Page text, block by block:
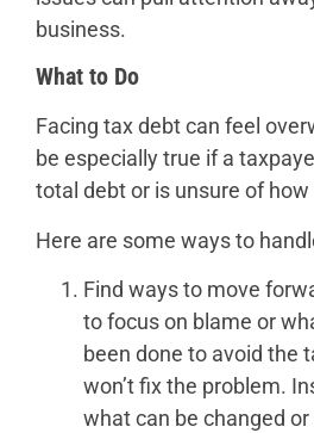
business.
What to Do
Facing tax debt can feel
be especially true if a
total debt or is unsure of
Here are some ways to
Find ways to move
to focus on blame or
been done to avoid the
won’t fix the problem.
what can be changed